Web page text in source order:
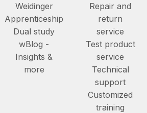
Weidinger
Apprenticeship
Dual study
wBlog -
Insights &
more
Repair and
return
service
Test product
service
Technical
support
Customized
training